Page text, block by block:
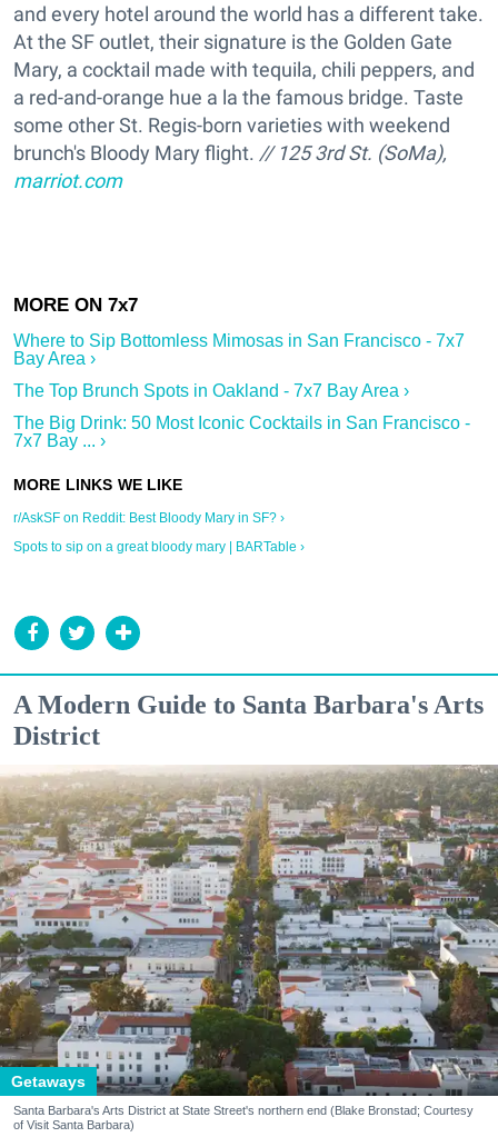
and every hotel around the world has a different take.
At the SF outlet, their signature is the Golden Gate
Mary, a cocktail made with tequila, chili peppers, and
a red-and-orange hue a la the famous bridge. Taste
some other St. Regis-born varieties with weekend
brunch's Bloody Mary flight. // 125 3rd St. (SoMa),
marriot.com
Where to Sip Bottomless Mimosas in San Francisco - 7x7
Bay Area ›
The Top Brunch Spots in Oakland - 7x7 Bay Area ›
The Big Drink: 50 Most Iconic Cocktails in San Francisco -
7x7 Bay ... ›
r/AskSF on Reddit: Best Bloody Mary in SF? ›
Spots to sip on a great bloody mary | BARTable ›
A Modern Guide to Santa Barbara's Arts
District
Getaways
Santa Barbara's Arts District at State Street's northern end (Blake Bronstad; Courtesy
of Visit Santa Barbara)